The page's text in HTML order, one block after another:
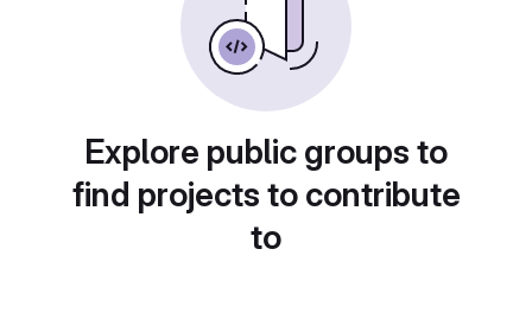
Explore public groups to
find projects to contribute
to